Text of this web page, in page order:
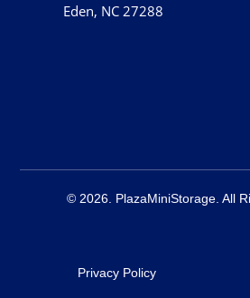
Eden, NC 27288
© 2026. PlazaMiniStorage. All
Privacy Policy